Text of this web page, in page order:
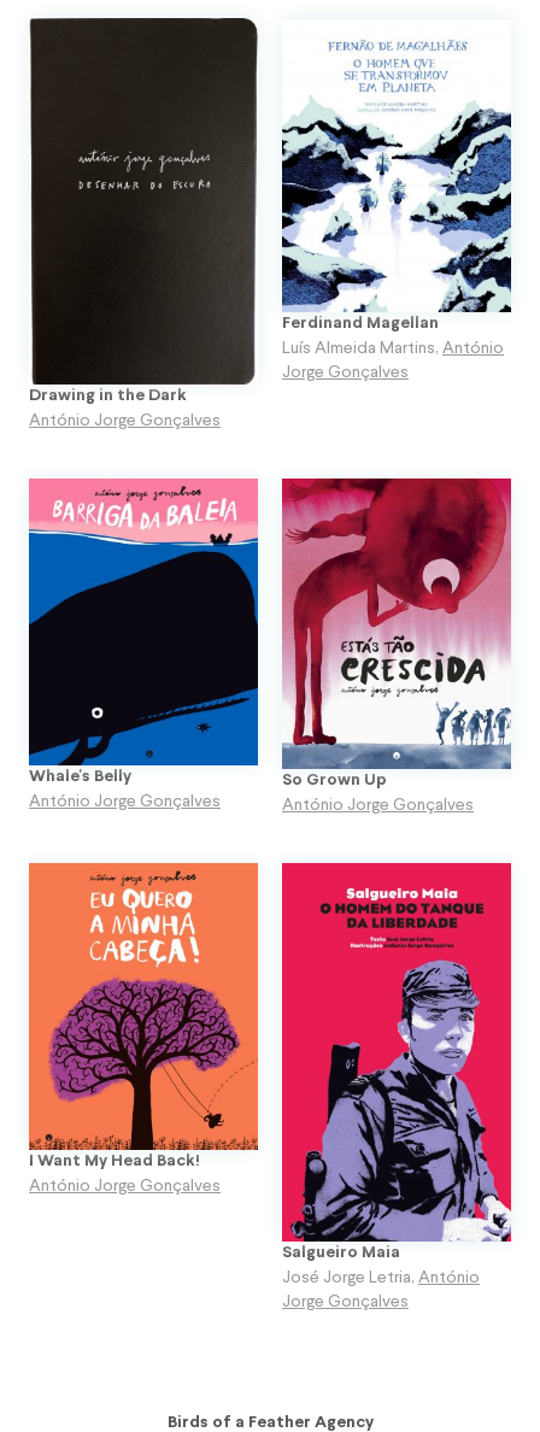
Drawing in the Dark
António Jorge Gonçalves
Ferdinand Magellan
Luís Almeida Martins, António
Jorge Gonçalves
Whale's Belly
António Jorge Gonçalves
So Grown Up
António Jorge Gonçalves
I Want My Head Back!
António Jorge Gonçalves
Salgueiro Maia
José Jorge Letria, António
Jorge Gonçalves
Birds of a Feather Agency